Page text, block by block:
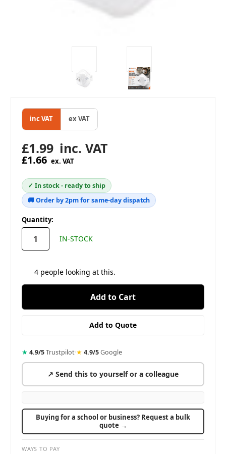
inc VAT ex VAT
£1.99 inc. VAT
£1.66 ex. VAT
✓ In stock - ready to ship
🚚 Order by 2pm for same-day dispatch
in
stock
Quantity:
IN-STOCK
4people looking at this.
★ 4.9/5Trustpilot·★ 4.9/5Google
↗ Send this to yourself or a colleague
Buying for a school or business? Request a bulk
quote →
WAYS TO PAY